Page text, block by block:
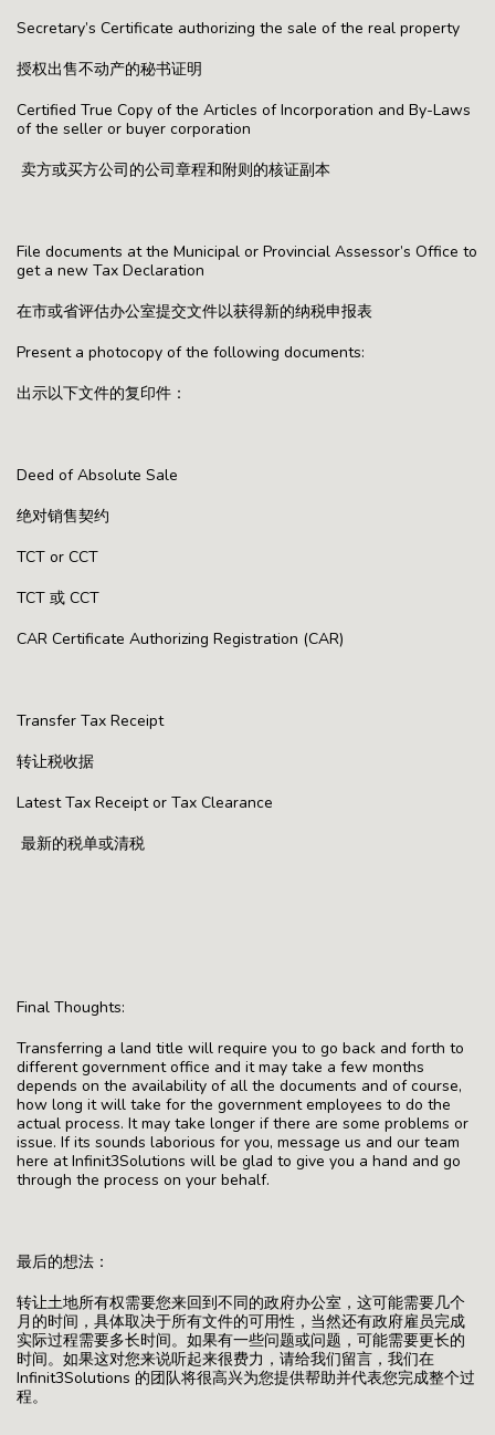
Secretary’s Certificate authorizing the sale of the real property
授权出售不动产的秘书证明
Certified True Copy of the Articles of Incorporation and By-Laws
of the seller or buyer corporation
卖方或买方公司的公司章程和附则的核证副本
File documents at the Municipal or Provincial Assessor’s Office to
get a new Tax Declaration
在市或省评估办公室提交文件以获得新的纳税申报表
Present a photocopy of the following documents:
出示以下文件的复印件：
Deed of Absolute Sale
绝对销售契约
TCT or CCT
TCT 或 CCT
CAR Certificate Authorizing Registration (CAR)
Transfer Tax Receipt
转让税收据
Latest Tax Receipt or Tax Clearance
最新的税单或清税
Final Thoughts:
Transferring a land title will require you to go back and forth to
different government office and it may take a few months
depends on the availability of all the documents and of course,
how long it will take for the government employees to do the
actual process. It may take longer if there are some problems or
issue. If its sounds laborious for you, message us and our team
here at Infinit3Solutions will be glad to give you a hand and go
through the process on your behalf.
最后的想法：
转让土地所有权需要您来回到不同的政府办公室，这可能需要几个
月的时间，具体取决于所有文件的可用性，当然还有政府雇员完成
实际过程需要多长时间。如果有一些问题或问题，可能需要更长的
时间。如果这对您来说听起来很费力，请给我们留言，我们在
Infinit3Solutions 的团队将很高兴为您提供帮助并代表您完成整个过
程。